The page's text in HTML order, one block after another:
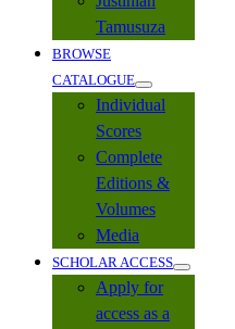
Tamusuza
BROWSE
CATALOGUE
Individual
Scores
Complete
Editions &
Volumes
Media
SCHOLAR ACCESS
Apply for
access as a